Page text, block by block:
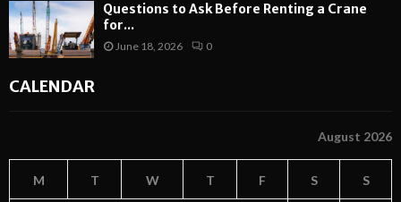
Questions to Ask Before Renting a Crane
for...
June 18, 2026 0
CALENDAR
August 2026
M T W T F S S